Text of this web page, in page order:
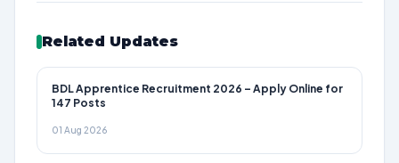
Related Updates
BDL Apprentice Recruitment 2026 – Apply Online for
147 Posts
01 Aug 2026